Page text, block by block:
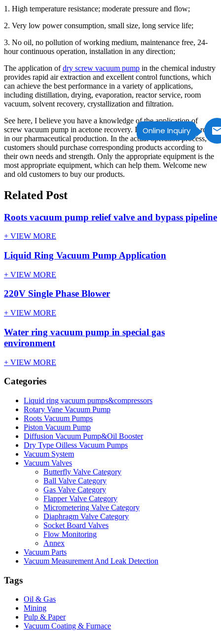
Online Inquiry
1. High temperature resistance; moderate pressure and flow;
2. Very low power consumption, small size, long service life;
3. No oil, no pollution of working medium, maintenance free, 24-
hour continuous operation, installation in any direction;
The application ofdry screw vacuum pump in the chemical industry
provides rapid air extraction and excellent control functions, which
can achieve the best performance in a variety of applications,
including distillation, drying, evaporation, reactor service, room
vacuum, solvent recovery, crystallization and filtration.
See here, I believe you have a knowledge of the application of
screw vacuum pump in acetone recovery. It plays an important role
in our pharmaceutical production. In the actual operation process,
customers should purchase corresponding products according to
their own needs and strength. Only the appropriate equipment is the
most appropriate equipment, which can help them. Welcome new
and old customers to buy our products.
Related Post
Roots vacuum pump relief valve and bypass pipeline
+ VIEW MORE
Liquid Ring Vacuum Pump Application
+ VIEW MORE
220V Single Phase Blower
+ VIEW MORE
Water ring vacuum pump in special gas
environment
+ VIEW MORE
Categories
Liquid ring vacuum pumps&compressors
Rotary Vane Vacuum Pump
Roots Vacuum Pumps
Piston Vacuum Pump
Diffusion Vacuum Pump&Oil Booster
Dry Type Oilless Vacuum Pumps
Vacuum System
Vacuum Valves
Butterfly Valve Category
Ball Valve Category
Gas Valve Category
Flapper Valve Category
Micrometering Valve Category
Diaphragm Valve Category
Socket Board Valves
Flow Monitoring
Annex
Vacuum Parts
Vacuum Measurement And Leak Detection
Tags
Oil & Gas
Mining
Pulp & Paper
Vacuum Coating & Furnace